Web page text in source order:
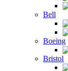
Bell
Boeing
Bristol